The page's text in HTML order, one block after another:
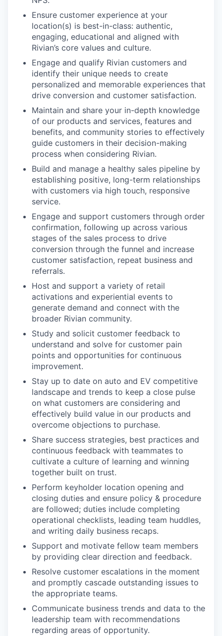
Ensure customer experience at your
location(s) is best-in-class: authentic,
engaging, educational and aligned with
Rivian’s core values and culture.
Engage and qualify Rivian customers and
identify their unique needs to create
personalized and memorable experiences that
drive conversion and customer satisfaction.
Maintain and share your in-depth knowledge
of our products and services, features and
benefits, and community stories to effectively
guide customers in their decision-making
process when considering Rivian.
Build and manage a healthy sales pipeline by
establishing positive, long-term relationships
with customers via high touch, responsive
service.
Engage and support customers through order
confirmation, following up across various
stages of the sales process to drive
conversion through the funnel and increase
customer satisfaction, repeat business and
referrals.
Host and support a variety of retail
activations and experiential events to
generate demand and connect with the
broader Rivian community.
Study and solicit customer feedback to
understand and solve for customer pain
points and opportunities for continuous
improvement.
Stay up to date on auto and EV competitive
landscape and trends to keep a close pulse
on what customers are considering and
effectively build value in our products and
overcome objections to purchase.
Share success strategies, best practices and
continuous feedback with teammates to
cultivate a culture of learning and winning
together built on trust.
Perform keyholder location opening and
closing duties and ensure policy & procedure
are followed; duties include completing
operational checklists, leading team huddles,
and writing daily business recaps.
Support and motivate fellow team members
by providing clear direction and feedback.
Resolve customer escalations in the moment
and promptly cascade outstanding issues to
the appropriate teams.
Communicate business trends and data to the
leadership team with recommendations
regarding areas of opportunity.